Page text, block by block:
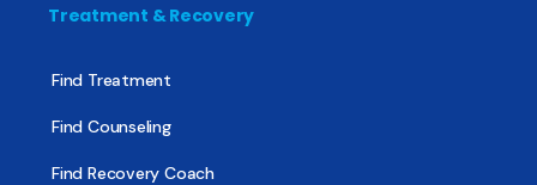
Treatment & Recovery
Find Treatment
Find Counseling
Find Recovery Coach